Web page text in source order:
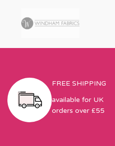
FREE SHIPPING
available for UK
orders over £55